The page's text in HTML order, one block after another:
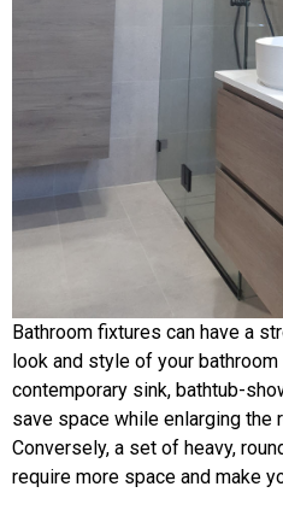
Bathroom fixtures can have a
look and style of your
contemporary sink, bathtub-
save space while enlarging the
Conversely, a set of heavy,
require more space and make